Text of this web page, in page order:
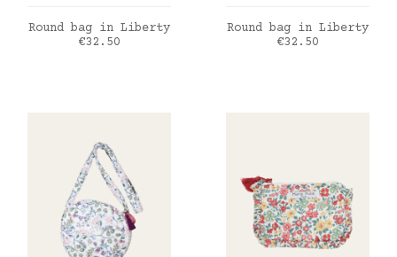
ADD TO CART
Round bag in Liberty
Price
€32.50
ADD TO CART
Round bag in Liberty
Price
€32.50